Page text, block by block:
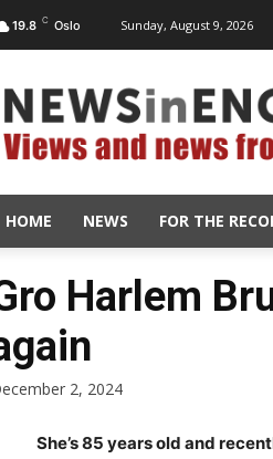
19.8 C Oslo Sunday, August 9, 2026
HOME NEWS FOR THE
Harlem
2, 2024
She’s 85 years old and